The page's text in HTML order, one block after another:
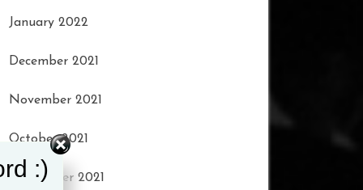
to keep talking.”
incredibly, Troy
matters/coronavirus-
January 2022
December 2021
November 2021
October 2021
September 2021
:)